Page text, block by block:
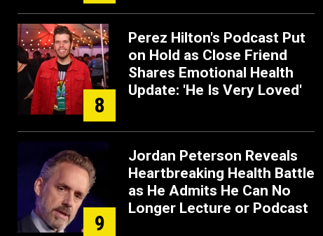
8
Perez Hilton's Podcast Put
on Hold as Close Friend
Shares Emotional Health
Update: 'He Is Very Loved'
9
Jordan Peterson Reveals
Heartbreaking Health Battle
as He Admits He Can No
Longer Lecture or Podcast